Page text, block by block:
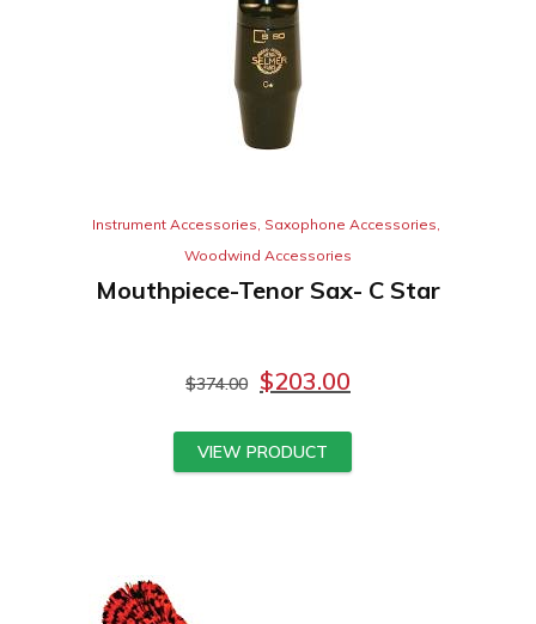
Instrument Accessories, Saxophone Accessories,
Woodwind Accessories
Mouthpiece-Tenor Sax- C Star
$374.00 $203.00
VIEW PRODUCT